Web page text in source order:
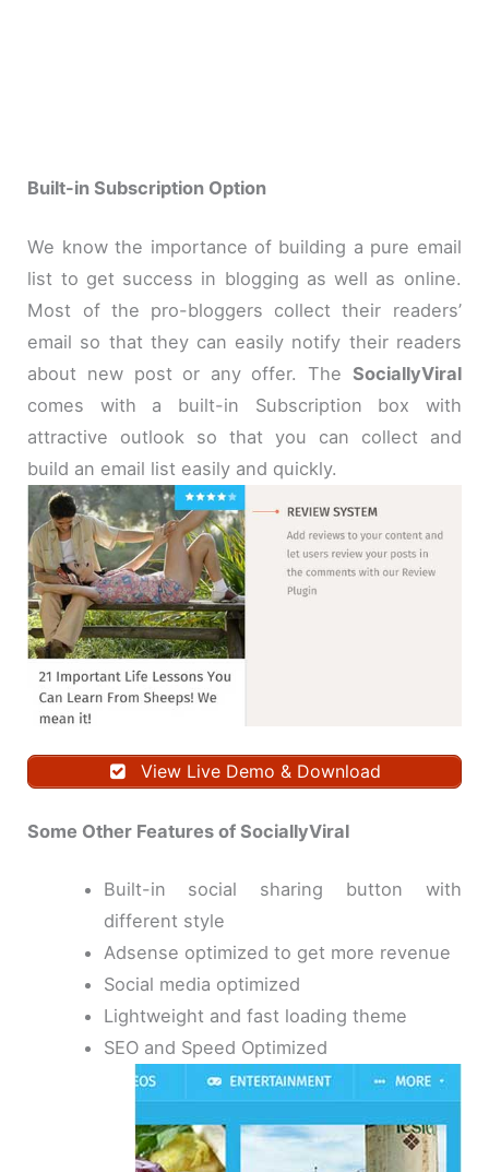
Built-in Subscription Option
We know the importance of building a pure email
list to get success in blogging as well as online.
Most of the pro-bloggers collect their readers’
email so that they can easily notify their readers
about new post or any offer. The SociallyViral
comes with a built-in Subscription box with
attractive outlook so that you can collect and
build an email list easily and quickly.
View Live Demo & Download
Some Other Features of SociallyViral
Built-in social sharing button with
different style
Adsense optimized to get more revenue
Social media optimized
Lightweight and fast loading theme
SEO and Speed Optimized